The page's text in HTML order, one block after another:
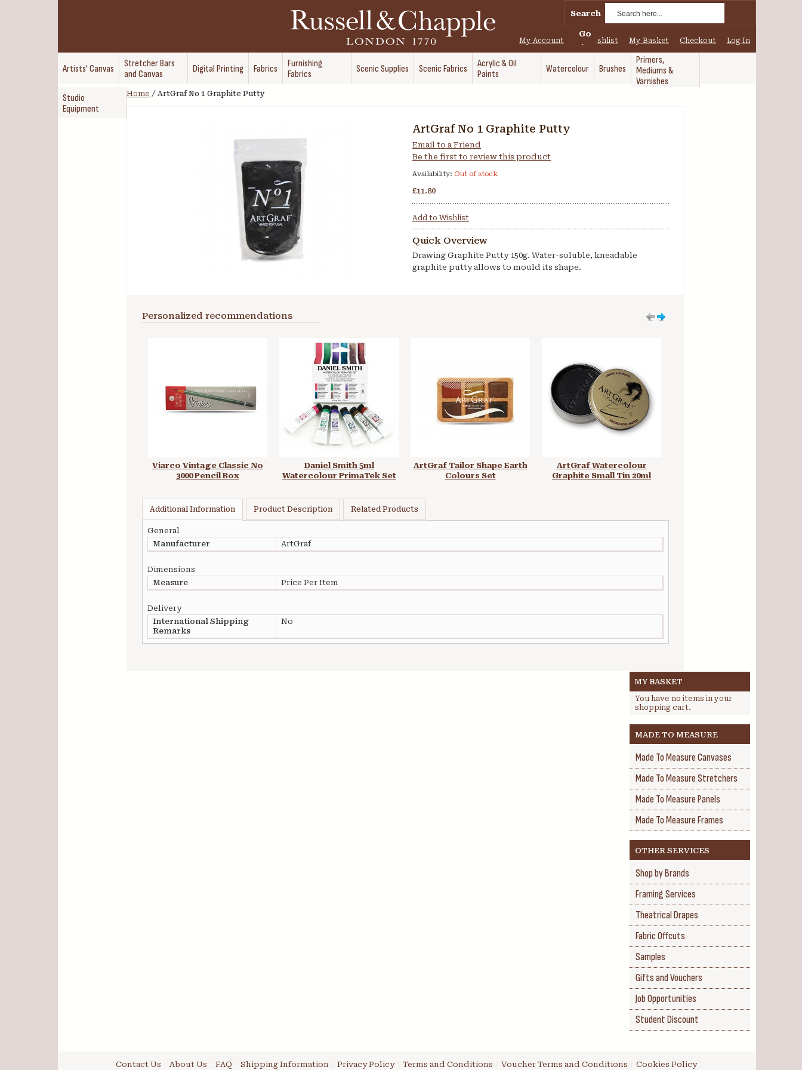
Search
Go
My Account My Wishlist My Basket Checkout Log In
Artists' Canvas
Stretcher Bars
and Canvas
Digital Printing Fabrics
Furnishing
Fabrics
Scenic Supplies Scenic Fabrics
Acrylic & Oil
Paints
Watercolour Brushes
Primers,
Mediums &
Varnishes
Studio
Equipment
Home / ArtGraf No 1 Graphite Putty
ArtGraf No 1 Graphite Putty
Email to a Friend
Be the first to review this product
Availability: Out of stock
£11.80
Add to Wishlist
Quick Overview
Drawing Graphite Putty 150g. Water-soluble, kneadable
graphite putty allows to mould its shape.
Personalized recommendations
Viarco Vintage Classic No
3000 Pencil Box
Daniel Smith 5ml
Watercolour PrimaTek Set
ArtGraf Tailor Shape Earth
Colours Set
ArtGraf Watercolour
Graphite Small Tin 20ml
Additional Information Product Description Related Products
General
Manufacturer
ArtGraf
Dimensions
Measure
Price Per Item
Delivery
International Shipping
Remarks
No
MY BASKET
You have no items in your
shopping cart.
MADE TO MEASURE
Made To Measure Canvases
Made To Measure Stretchers
Made To Measure Panels
Made To Measure Frames
OTHER SERVICES
Shop by Brands
Framing Services
Theatrical Drapes
Fabric Offcuts
Samples
Gifts and Vouchers
Job Opportunities
Student Discount
Contact Us About Us FAQ Shipping Information Privacy Policy Terms and Conditions Voucher Terms and Conditions Cookies Policy